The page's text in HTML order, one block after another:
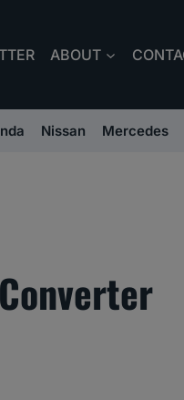
ABOUT
Nissan Mercedes